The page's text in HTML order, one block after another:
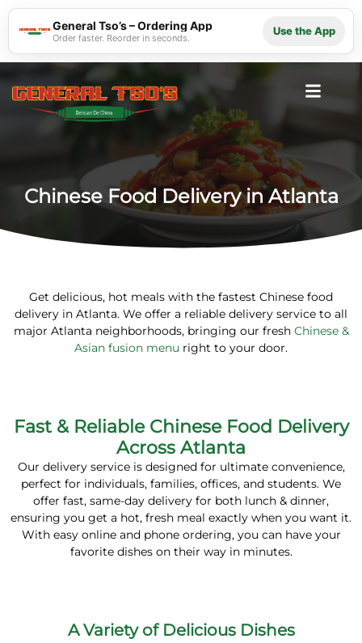
General Tso’s – Ordering App
Order faster. Reorder in seconds.
Use the App
Chinese Food Delivery in Atlanta
Get delicious, hot meals with the fastest Chinese food
delivery in Atlanta. We offer a reliable delivery service to all
major Atlanta neighborhoods, bringing our fresh Chinese &
Asian fusion menu right to your door.
Fast & Reliable Chinese Food Delivery
Across Atlanta
Our delivery service is designed for ultimate convenience,
perfect for individuals, families, offices, and students. We
offer fast, same-day delivery for both lunch & dinner,
ensuring you get a hot, fresh meal exactly when you want it.
With easy online and phone ordering, you can have your
favorite dishes on their way in minutes.
A Variety of Delicious Dishes